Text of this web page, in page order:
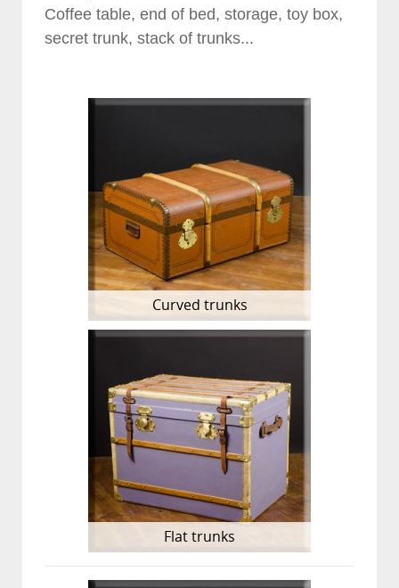
Coffee table, end of bed, storage, toy box,
secret trunk, stack of trunks...
Curved trunks
Flat trunks